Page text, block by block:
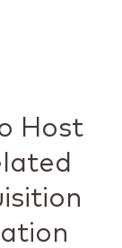
Host